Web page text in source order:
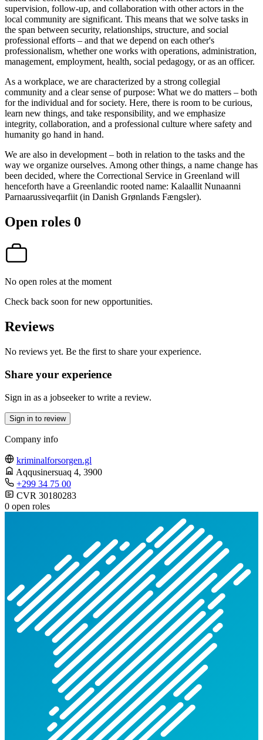
supervision, follow-up, and collaboration with other actors in the
local community are significant. This means that we solve tasks in
the span between security, relationships, structure, and social
professional efforts – and that we depend on each other's
professionalism, whether one works with operations, administration,
management, employment, health, social pedagogy, or as an officer.
As a workplace, we are characterized by a strong collegial
community and a clear sense of purpose: What we do matters – both
for the individual and for society. Here, there is room to be curious,
learn new things, and take responsibility, and we emphasize
integrity, collaboration, and a professional culture where safety and
humanity go hand in hand.
We are also in development – both in relation to the tasks and the
way we organize ourselves. Among other things, a name change has
been decided, where the Correctional Service in Greenland will
henceforth have a Greenlandic rooted name: Kalaallit Nunaanni
Parnaarussiveqarfiit (in Danish Grønlands Fængsler).
Open roles 0
No open roles at the moment
Check back soon for new opportunities.
Reviews
No reviews yet. Be the first to share your experience.
Share your experience
Sign in as a jobseeker to write a review.
Sign in to review
Company info
kriminalforsorgen.gl
Aqqusinersuaq 4, 3900
+299 34 75 00
CVR 30180283
0 open roles